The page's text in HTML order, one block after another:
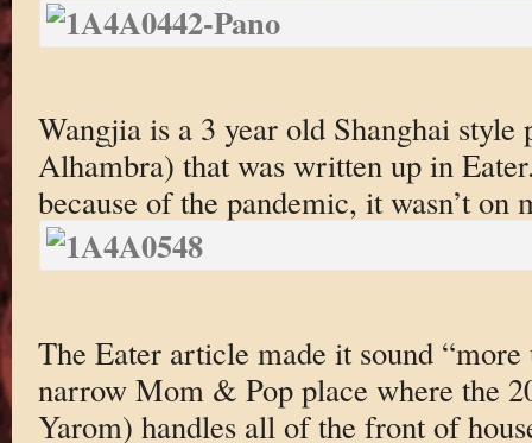
Wangjia is a 3 year old Shanghai
Alhambra) that was written up in
because of the pandemic, it wasn’t on
The Eater article made it sound “more
narrow Mom & Pop place where the
Yarom) handles all of the front of